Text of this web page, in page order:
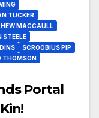
TUCKER
MACCAULL
STEELE
SCROOBIUS PIP
THOMSON
Portal